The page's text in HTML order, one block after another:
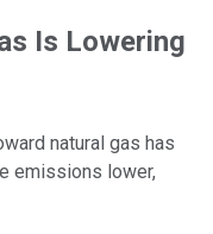
Is Lowering
natural gas has
emissions lower,